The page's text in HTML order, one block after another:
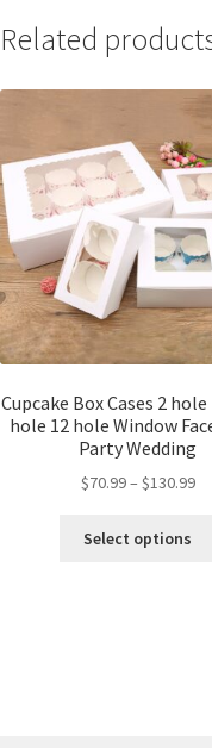
Related
Cupcake Box Cases 2
hole 12 hole Window
Party Wedding
$70.99– $130.99
Select options